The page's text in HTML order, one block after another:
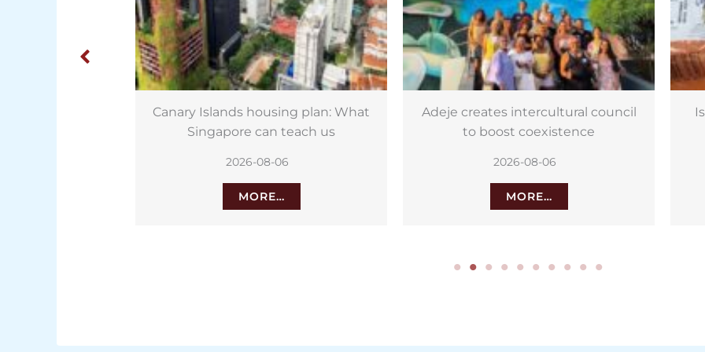
Adeje creates intercultural council
to boost coexistence
2026-08-06
MORE…
Israeli potatoes on sale in Canary
Islands for wrinkly potatoes
2026-08-06
MORE…